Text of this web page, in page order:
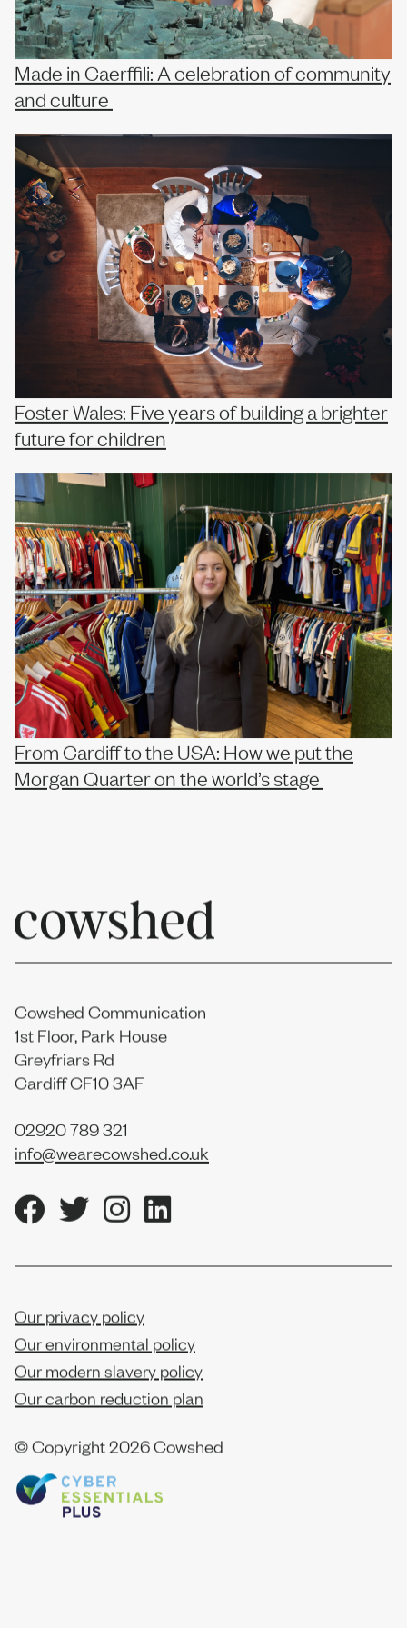
Made in Caerffili: A celebration of community
and culture
Foster Wales: Five years of building a brighter
future for children
From Cardiff to the USA: How we put the
Morgan Quarter on the world’s stage
Cowshed Communication
1st Floor, Park House
Greyfriars Rd
Cardiff CF10 3AF
02920 789 321
info@wearecowshed.co.uk
Our privacy policy
Our environmental policy
Our modern slavery policy
Our carbon reduction plan
© Copyright2026 Cowshed